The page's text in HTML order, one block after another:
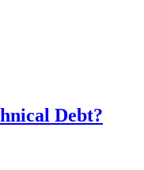
Debt?